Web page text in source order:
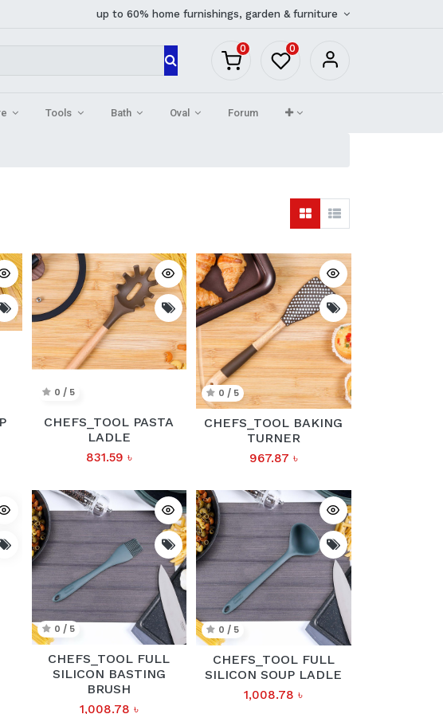
up to 60% home furnishings, garden & furniture
0 0
Tools Bath Oval Forum
0 / 5
CHEFS_TOOL PASTA
LADLE
831.59 ৳
0 / 5
CHEFS_TOOL BAKING
TURNER
967.87 ৳
0 / 5
CHEFS_TOOL FULL
SILICON BASTING
BRUSH
1,008.78 ৳
0 / 5
CHEFS_TOOL FULL
SILICON SOUP LADLE
1,008.78 ৳